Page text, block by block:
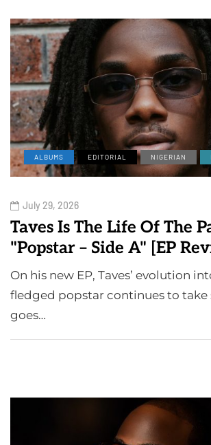
ALBUMS EDITORIAL NIGERIAN
July 29, 2026
Taves Is The Life Of The
"Popstar – Side A" [EP
On his new EP, Taves’ evolution
fledged popstar continues to take
goes…